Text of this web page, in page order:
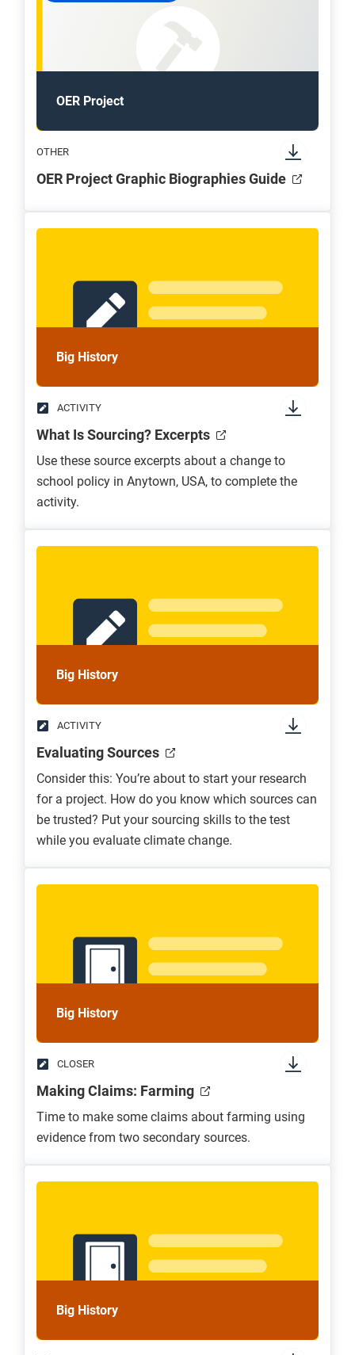
OER Project
OTHER
OER Project Graphic Biographies Guide
Big History
ACTIVITY
What Is Sourcing? Excerpts
Use these source excerpts about a change to
school policy in Anytown, USA, to complete the
activity.
Big History
ACTIVITY
Evaluating Sources
Consider this: You’re about to start your research
for a project. How do you know which sources can
be trusted? Put your sourcing skills to the test
while you evaluate climate change.
Big History
CLOSER
Making Claims: Farming
Time to make some claims about farming using
evidence from two secondary sources.
Big History